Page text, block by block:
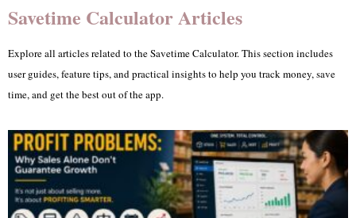
Savetime Calculator Articles
Explore all articles related to the Savetime Calculator. This section includes
user guides, feature tips, and practical insights to help you track money, save
time, and get the best out of the app.